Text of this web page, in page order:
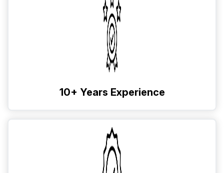
10+ Years Experience